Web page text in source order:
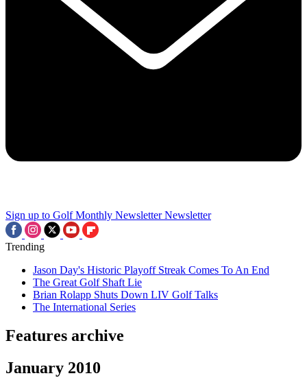
Sign up to Golf Monthly Newsletter Newsletter
Trending
Jason Day's Historic Playoff Streak Comes To An End
The Great Golf Shaft Lie
Brian Rolapp Shuts Down LIV Golf Talks
The International Series
Features archive
January 2010